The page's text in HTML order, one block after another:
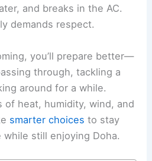
and breaks in the AC.
demands respect.
you’ll prepare better—
through, tackling a
around for a while.
of heat, humidity, wind, and
smarter choices to stay
still enjoying Doha.